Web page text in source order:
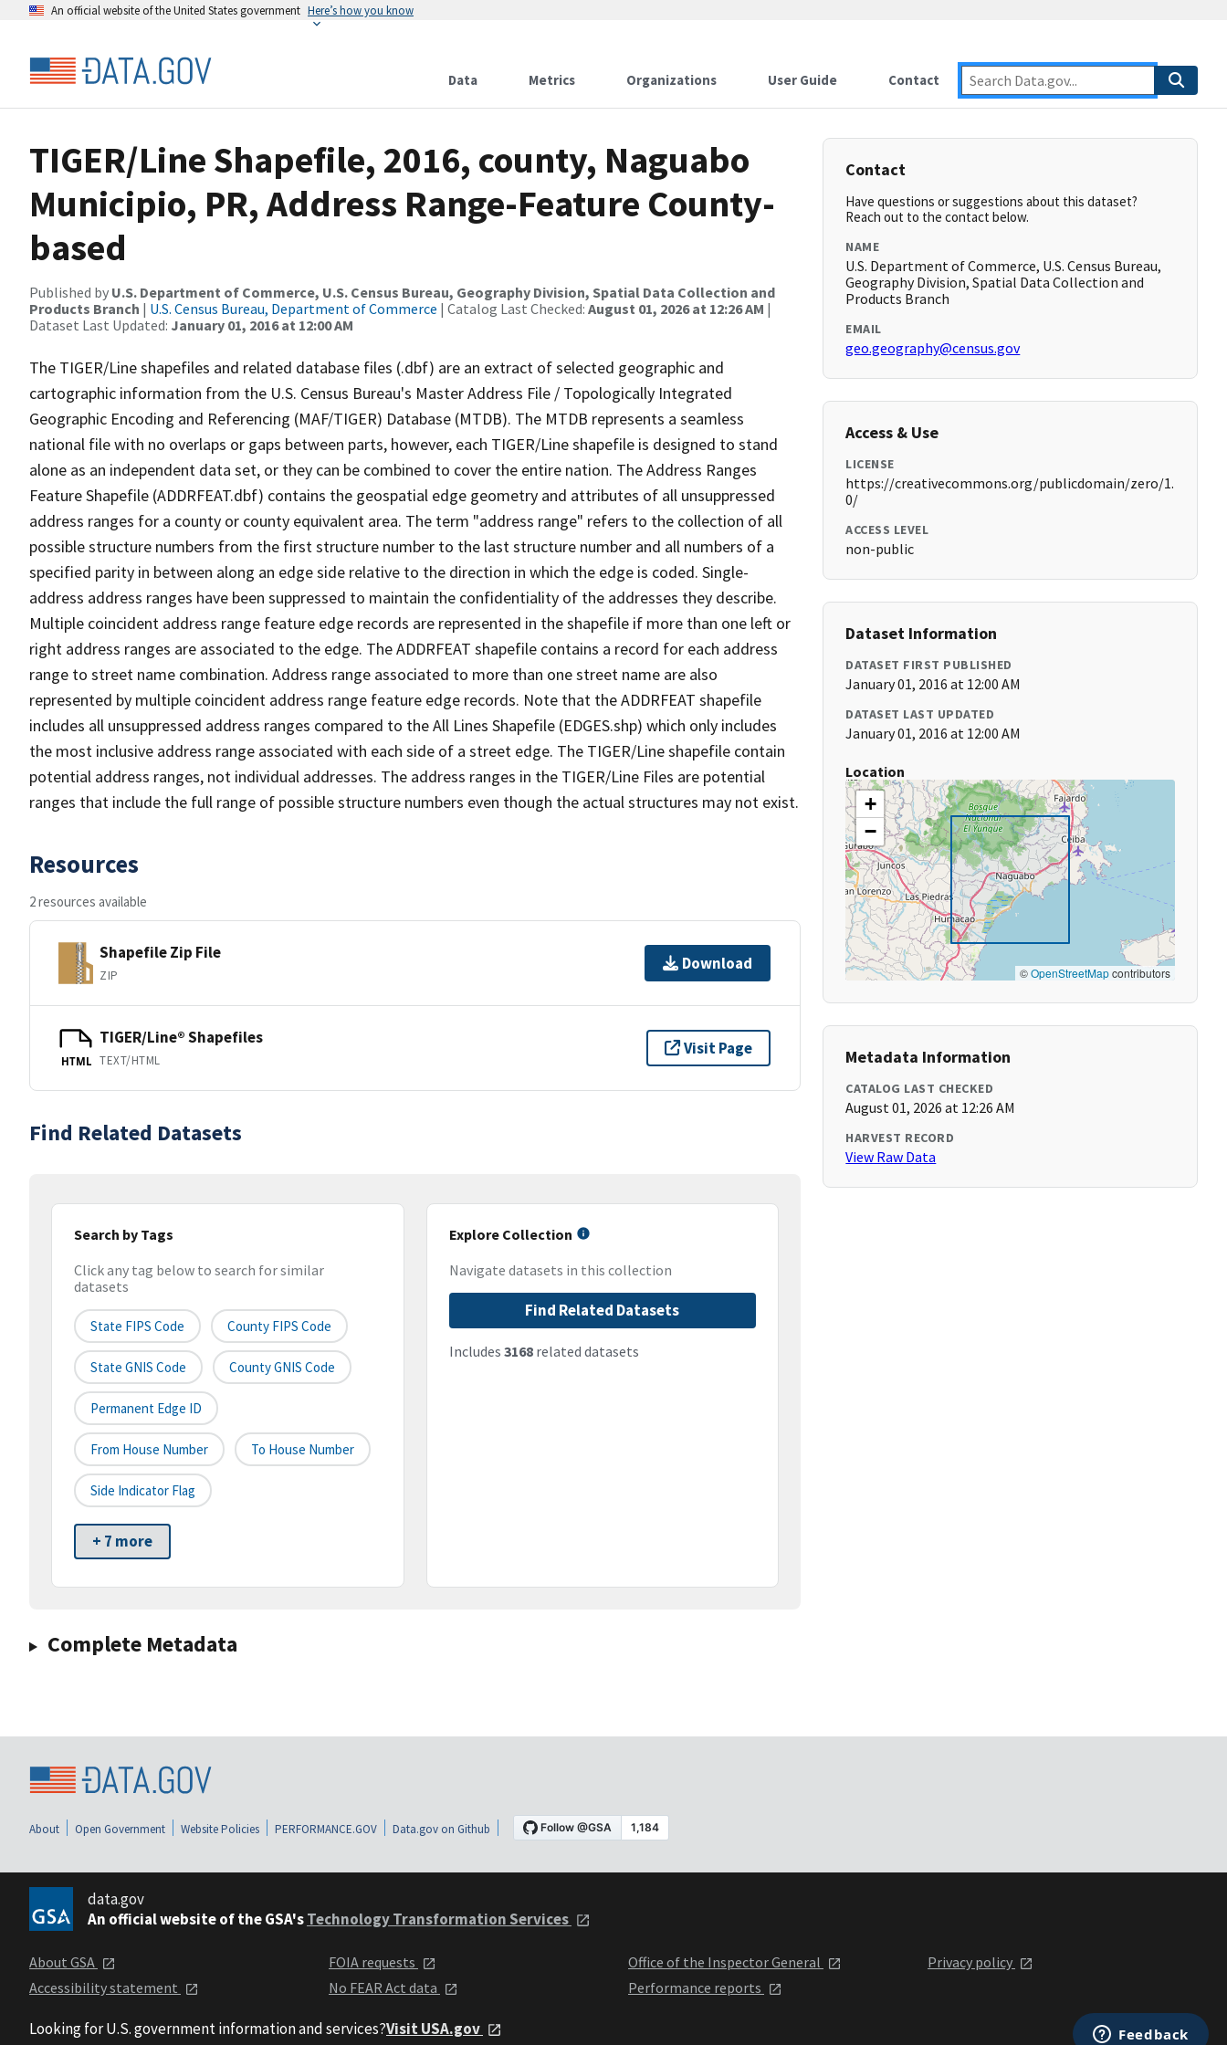
An official website of the United States government Here’s how you know
Data Metrics Organizations User Guide Contact
TIGER/Line Shapefile, 2016, county, Naguabo
Municipio, PR, Address Range-Feature County-
based
Published by U.S. Department of Commerce, U.S. Census Bureau, Geography Division, Spatial Data Collection and
Products Branch | U.S. Census Bureau, Department of Commerce | Catalog Last Checked: August 01, 2026 at 12:26 AM |
Dataset Last Updated: January 01, 2016 at 12:00 AM
The TIGER/Line shapefiles and related database files (.dbf) are an extract of selected geographic and
cartographic information from the U.S. Census Bureau's Master Address File / Topologically Integrated
Geographic Encoding and Referencing (MAF/TIGER) Database (MTDB). The MTDB represents a seamless
national file with no overlaps or gaps between parts, however, each TIGER/Line shapefile is designed to stand
alone as an independent data set, or they can be combined to cover the entire nation. The Address Ranges
Feature Shapefile (ADDRFEAT.dbf) contains the geospatial edge geometry and attributes of all unsuppressed
address ranges for a county or county equivalent area. The term "address range" refers to the collection of all
possible structure numbers from the first structure number to the last structure number and all numbers of a
specified parity in between along an edge side relative to the direction in which the edge is coded. Single-
address address ranges have been suppressed to maintain the confidentiality of the addresses they describe.
Multiple coincident address range feature edge records are represented in the shapefile if more than one left or
right address ranges are associated to the edge. The ADDRFEAT shapefile contains a record for each address
range to street name combination. Address range associated to more than one street name are also
represented by multiple coincident address range feature edge records. Note that the ADDRFEAT shapefile
includes all unsuppressed address ranges compared to the All Lines Shapefile (EDGES.shp) which only includes
the most inclusive address range associated with each side of a street edge. The TIGER/Line shapefile contain
potential address ranges, not individual addresses. The address ranges in the TIGER/Line Files are potential
ranges that include the full range of possible structure numbers even though the actual structures may not exist.
Resources
2 resources available
Shapefile Zip File
ZIP
Download
HTML
TIGER/Line® Shapefiles
TEXT/HTML
Visit Page
Find Related Datasets
Search by Tags
Click any tag below to search for similar
datasets
State FIPS Code County FIPS Code
State GNIS Code County GNIS Code
Permanent Edge ID
From House Number To House Number
Side Indicator Flag
+ 7 more
Explore Collection
Navigate datasets in this collection
Find Related Datasets
Includes 3168related datasets
Complete Metadata
Contact
Have questions or suggestions about this dataset?
Reach out to the contact below.
NAME
U.S. Department of Commerce, U.S. Census Bureau,
Geography Division, Spatial Data Collection and
Products Branch
EMAIL
geo.geography@census.gov
Access & Use
LICENSE
https://creativecommons.org/publicdomain/zero/1.
0/
ACCESS LEVEL
non-public
Dataset Information
DATASET FIRST PUBLISHED
January 01, 2016 at 12:00 AM
DATASET LAST UPDATED
January 01, 2016 at 12:00 AM
Location
+
−
©OpenStreetMapcontributors
Metadata Information
CATALOG LAST CHECKED
August 01, 2026 at 12:26 AM
HARVEST RECORD
View Raw Data
About Open Government Website Policies PERFORMANCE.GOV Data.gov on Github
data.gov
An official website of the GSA'sTechnology Transformation Services
About GSA
Accessibility statement
FOIA requests
No FEAR Act data
Office of the Inspector General
Performance reports
Privacy policy
Looking for U.S. government information and services?Visit USA.gov